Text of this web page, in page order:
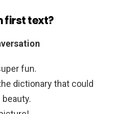
first text?
fun.
dictionary that could